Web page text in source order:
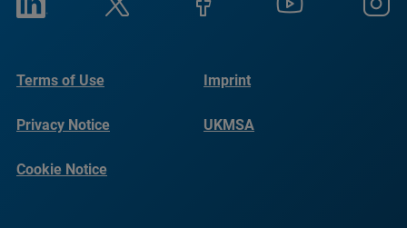
Terms of Use Imprint
Privacy Notice UKMSA
Cookie Notice